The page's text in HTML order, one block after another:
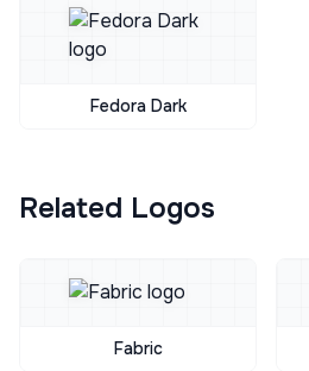
Fedora Dark
Related Logos
Fabric